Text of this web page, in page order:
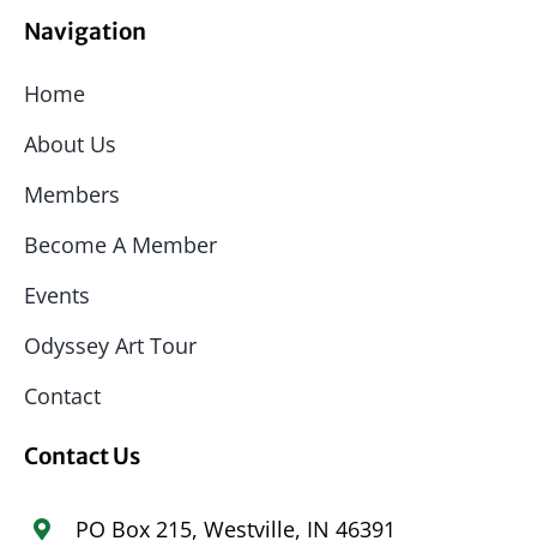
Navigation
Home
About Us
Members
Become A Member
Events
Odyssey Art Tour
Contact
Contact Us
PO Box 215, Westville, IN 46391